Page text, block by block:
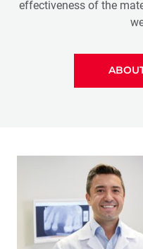
effectiveness of the